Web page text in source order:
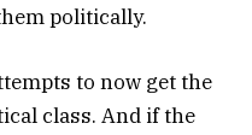
politically.
to now get the
class. And if the